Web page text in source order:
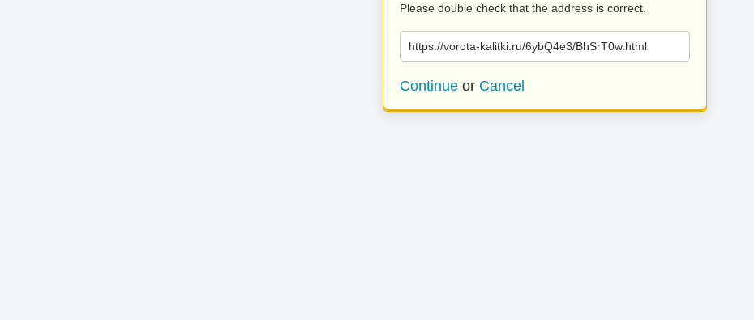
Please double check that the address is correct.
https://vorota-kalitki.ru/6ybQ4e3/BhSrT0w.html
Continue or Cancel